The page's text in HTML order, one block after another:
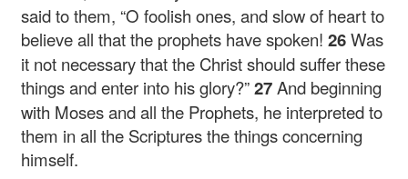
said to them, “O foolish ones, and slow of heart to
believe all that the prophets have spoken! 26Was
it not necessary that the Christ should suffer these
things and enter into his glory?” 27And beginning
with Moses and all the Prophets, he interpreted to
them in all the Scriptures the things concerning
himself.